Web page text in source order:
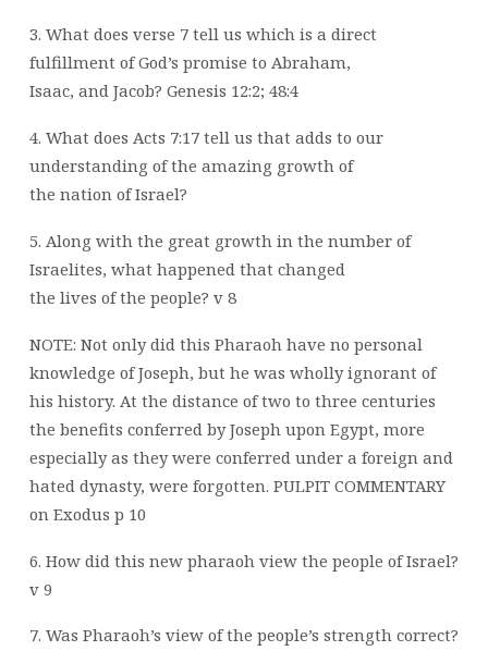
3. What does verse 7 tell us which is a direct
fulfillment of God’s promise to Abraham,
Isaac, and Jacob? Genesis 12:2; 48:4
4. What does Acts 7:17 tell us that adds to our
understanding of the amazing growth of
the nation of Israel?
5. Along with the great growth in the number of
Israelites, what happened that changed
the lives of the people? v 8
NOTE: Not only did this Pharaoh have no personal
knowledge of Joseph, but he was wholly ignorant of
his history. At the distance of two to three centuries
the benefits conferred by Joseph upon Egypt, more
especially as they were conferred under a foreign and
hated dynasty, were forgotten. PULPIT COMMENTARY
on Exodus p 10
6. How did this new pharaoh view the people of Israel?
v 9
7. Was Pharaoh’s view of the people’s strength correct?